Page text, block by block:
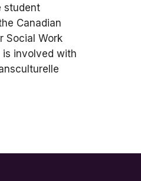
student
Canadian
Social Work
is involved with